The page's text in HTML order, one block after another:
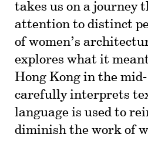
takes us on a journey
attention to distinct
of women’s
explores what it
Hong Kong in the
carefully interprets
language is used to
diminish the work of